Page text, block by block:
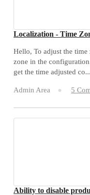
Localization - Time
Hello, To adjust the
zone in the
get the time adjusted co...
Admin Area 5
Ability to disable